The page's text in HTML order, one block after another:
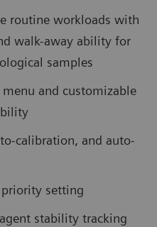
routine workloads with
walk-away ability for
samples
and customizable
calibration, and auto-
priority setting
stability tracking